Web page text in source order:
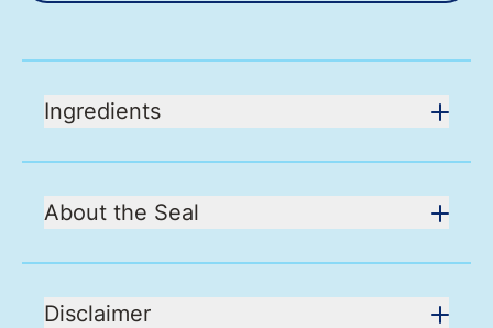
Ingredients
About the Seal
Disclaimer